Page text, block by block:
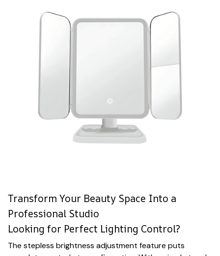
Transform Your Beauty Space Into a
Professional Studio
Looking for Perfect Lighting Control?
The stepless brightness adjustment feature puts